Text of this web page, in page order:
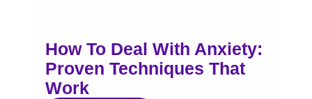
How To Deal With Anxiety:
Proven Techniques That
Work